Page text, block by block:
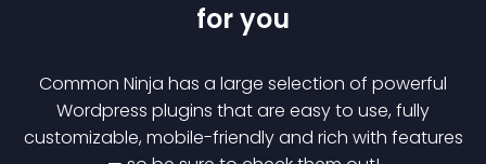
for you
Common Ninja has a large selection of powerful
Wordpress plugins that are easy to use, fully
customizable, mobile-friendly and rich with features